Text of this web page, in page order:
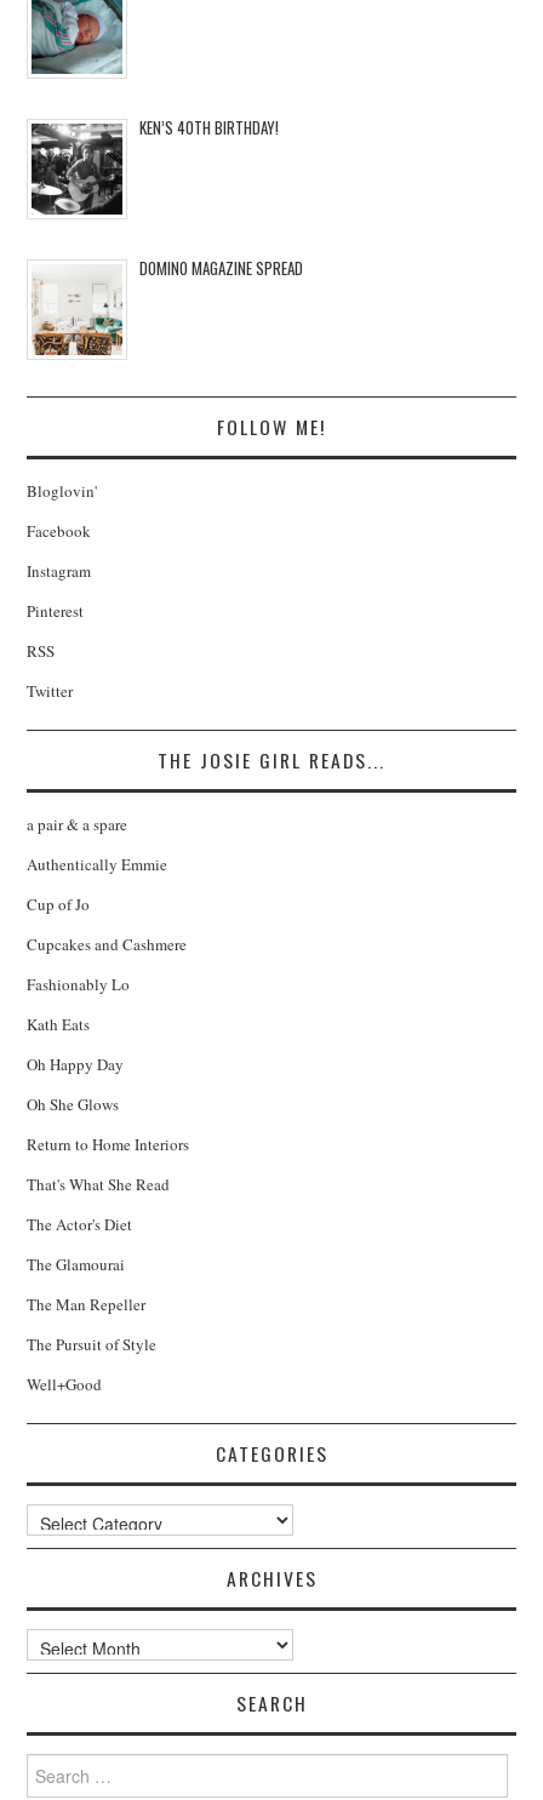
KEN’S 40TH BIRTHDAY!
DOMINO MAGAZINE SPREAD
FOLLOW ME!
Bloglovin'
Facebook
Instagram
Pinterest
RSS
Twitter
THE JOSIE GIRL READS...
a pair & a spare
Authentically Emmie
Cup of Jo
Cupcakes and Cashmere
Fashionably Lo
Kath Eats
Oh Happy Day
Oh She Glows
Return to Home Interiors
That's What She Read
The Actor's Diet
The Glamourai
The Man Repeller
The Pursuit of Style
Well+Good
CATEGORIES
Categories
ARCHIVES
Archives
SEARCH
Search
for: